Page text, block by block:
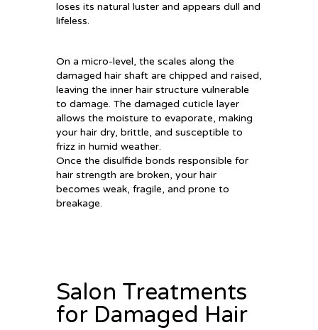
loses its natural luster and appears dull and
lifeless.
On a micro-level, the scales along the
damaged hair shaft are chipped and raised,
leaving the inner hair structure vulnerable
to damage. The damaged cuticle layer
allows the moisture to evaporate, making
your hair dry, brittle, and susceptible to
frizz in humid weather.
Once the disulfide bonds responsible for
hair strength are broken, your hair
becomes weak, fragile, and prone to
breakage.
Salon Treatments
for Damaged Hair